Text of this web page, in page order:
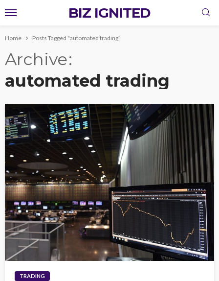
BIZ IGNITED
Home Posts Tagged "automated trading"
Archive
automated trading
TRADING